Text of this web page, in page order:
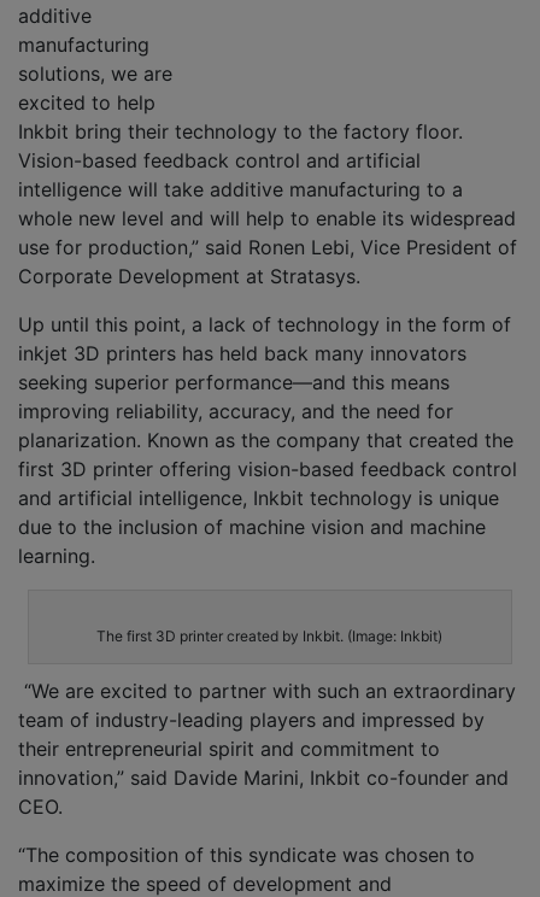
additive
manufacturing
solutions, we are
excited to help
Inkbit bring their technology to the factory floor.
Vision-based feedback control and artificial
intelligence will take additive manufacturing to a
whole new level and will help to enable its widespread
use for production,” said Ronen Lebi, Vice President of
Corporate Development at Stratasys.
Up until this point, a lack of technology in the form of
inkjet 3D printers has held back many innovators
seeking superior performance—and this means
improving reliability, accuracy, and the need for
planarization. Known as the company that created the
first 3D printer offering vision-based feedback control
and artificial intelligence, Inkbit technology is unique
due to the inclusion of machine vision and machine
learning.
The first 3D printer created by Inkbit. (Image: Inkbit)
“We are excited to partner with such an extraordinary
team of industry-leading players and impressed by
their entrepreneurial spirit and commitment to
innovation,” said Davide Marini, Inkbit co-founder and
CEO.
“The composition of this syndicate was chosen to
maximize the speed of development and